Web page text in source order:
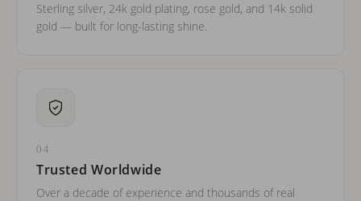
Sterling silver, 24k gold plating, rose gold, and 14k solid
gold — built for long-lasting shine.
04
Trusted Worldwide
Over a decade of experience and thousands of real